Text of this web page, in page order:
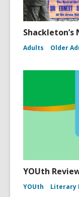
Shackleton’s
Adults Older
YOUth
YOUth Literary